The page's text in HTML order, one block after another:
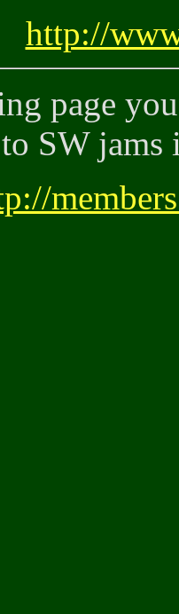
http://
page
SW jams